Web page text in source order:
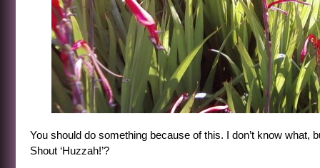
You should do something because of this. I don’t know what,
Shout ‘Huzzah!’?